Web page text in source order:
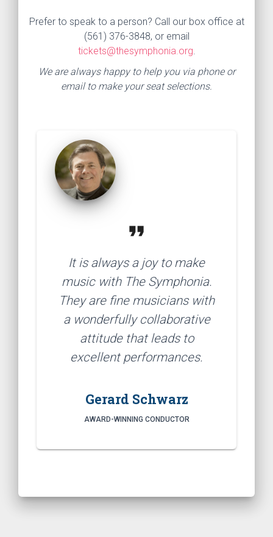
Prefer to speak to a person? Call our box office at
(561) 376-3848, or email
tickets@thesymphonia.org
We are always happy to help you via phone or
email to make your seat selections.
format_quote
It is always a joy to make
music with The Symphonia.
They are fine musicians with
a wonderfully collaborative
attitude that leads to
excellent performances.
Gerard Schwarz
AWARD-WINNING CONDUCTOR